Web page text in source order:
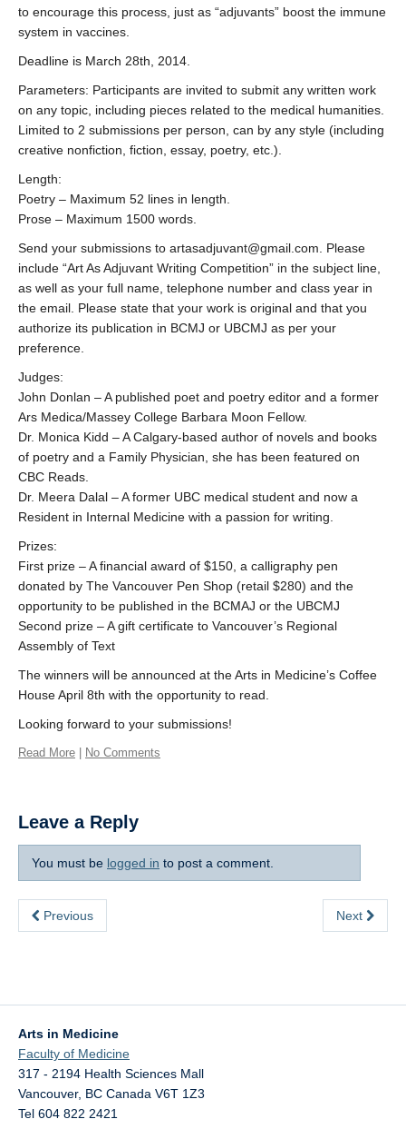
to encourage this process, just as “adjuvants” boost the immune
system in vaccines.
Deadline is March 28th, 2014.
Parameters: Participants are invited to submit any written work
on any topic, including pieces related to the medical humanities.
Limited to 2 submissions per person, can by any style (including
creative nonfiction, fiction, essay, poetry, etc.).
Length:
Poetry – Maximum 52 lines in length.
Prose – Maximum 1500 words.
Send your submissions to artasadjuvant@gmail.com. Please
include “Art As Adjuvant Writing Competition” in the subject line,
as well as your full name, telephone number and class year in
the email. Please state that your work is original and that you
authorize its publication in BCMJ or UBCMJ as per your
preference.
Judges:
John Donlan – A published poet and poetry editor and a former
Ars Medica/Massey College Barbara Moon Fellow.
Dr. Monica Kidd – A Calgary-based author of novels and books
of poetry and a Family Physician, she has been featured on
CBC Reads.
Dr. Meera Dalal – A former UBC medical student and now a
Resident in Internal Medicine with a passion for writing.
Prizes:
First prize – A financial award of $150, a calligraphy pen
donated by The Vancouver Pen Shop (retail $280) and the
opportunity to be published in the BCMAJ or the UBCMJ
Second prize – A gift certificate to Vancouver’s Regional
Assembly of Text
The winners will be announced at the Arts in Medicine’s Coffee
House April 8th with the opportunity to read.
Looking forward to your submissions!
Read More No Comments
Leave a Reply
You must be logged in to post a comment.
Previous Next
Arts in Medicine
Faculty of Medicine
317 - 2194 Health Sciences Mall
Vancouver, BC Canada V6T 1Z3
Tel 604 822 2421